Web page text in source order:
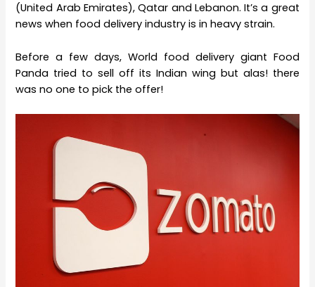
(United Arab Emirates), Qatar and Lebanon. It’s a great
news when food delivery industry is in heavy strain.
Before a few days, World food delivery giant Food
Panda tried to sell off its Indian wing but alas! there
was no one to pick the offer!